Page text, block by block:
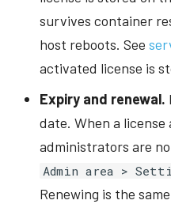
survives container
host reboots. See
activated license is
Expiry and renewal.
date. When a license
administrators are
Admin area >
Renewing is the